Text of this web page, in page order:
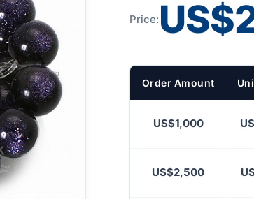
Price:
Order Amount
US$1,000
US$2,500